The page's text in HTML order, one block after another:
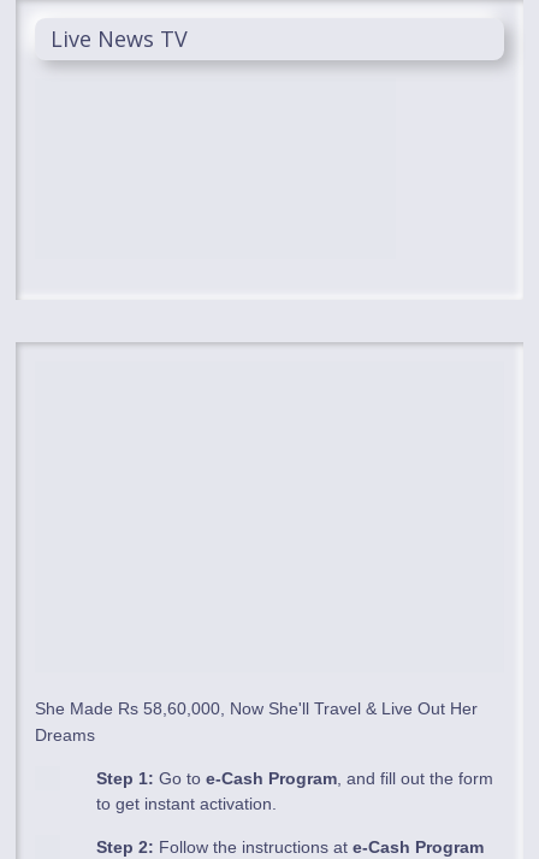
Live News TV
She Made Rs 58,60,000, Now She'll Travel & Live Out Her
Dreams
Step 1: Go toe-Cash Program, and fill out the form
to get instant activation.
Step 2: Follow the instructions ate-Cash Program